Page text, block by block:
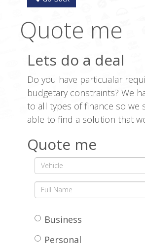
Quote me
Lets do a deal
Do you have particualar
budgetary constraints? We
to all types of finance so we
able to find a solution that
Quote me
Business
Personal